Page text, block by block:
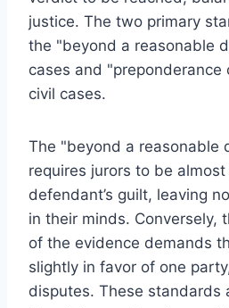
justice. The two primary
the "beyond a reasonable
cases and
civil cases.
The "beyond a reasonable
requires jurors to be
defendant’s guilt, leaving
in their minds. Conversely,
of the evidence demands
slightly in favor of one
disputes. These standards